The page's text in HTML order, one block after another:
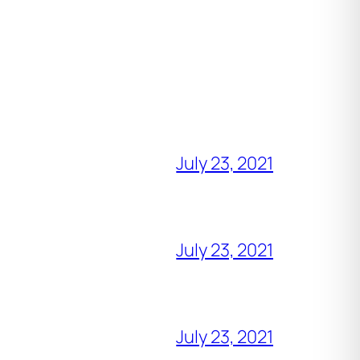
July 23, 2021
July 23, 2021
July 23, 2021